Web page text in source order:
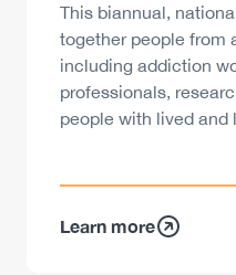
Description
This biannual,
together people from
including addiction
professionals,
people with lived and
Learn more